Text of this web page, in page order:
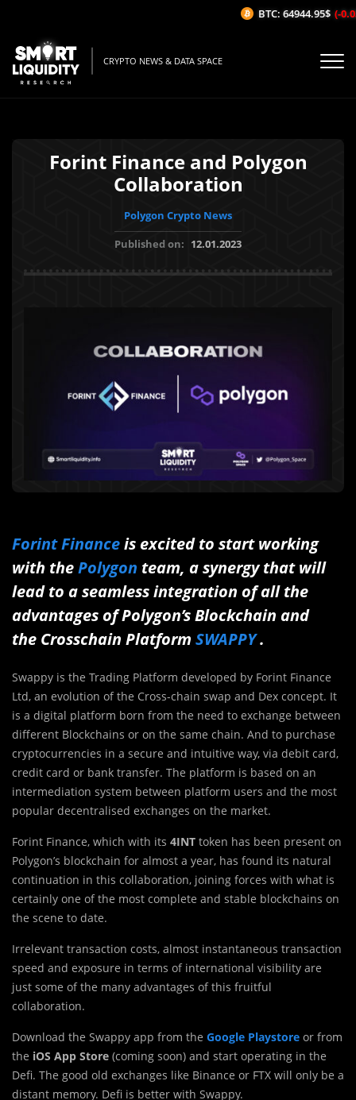
CRYPTO NEWS & DATA SPACE
Forint Finance and Polygon
Collaboration
Polygon Crypto News
Published on: 12.01.2023
Forint Financeis excited to start working
with thePolygon team, a synergy that will
lead to a seamless integration of all the
advantages of Polygon’s Blockchain and
the Crosschain Platform SWAPPY.
Swappy is the Trading Platform developed by Forint Finance
Ltd, an evolution of the Cross-chain swap and Dex concept. It
is a digital platform born from the need to exchange between
different Blockchains or on the same chain. And to purchase
cryptocurrencies in a secure and intuitive way, via debit card,
credit card or bank transfer. The platform is based on an
intermediation system between platform users and the most
popular decentralised exchanges on the market.
Forint Finance, which with its 4INT token has been present on
Polygon’s blockchain for almost a year, has found its natural
continuation in this collaboration, joining forces with what is
certainly one of the most complete and stable blockchains on
the scene to date.
Irrelevant transaction costs, almost instantaneous transaction
speed and exposure in terms of international visibility are
just some of the many advantages of this fruitful
collaboration.
Download the Swappy app from the Google Playstore or from
the iOS App Store (coming soon) and start operating in the
Defi. The good old exchanges like Binance or FTX will only be a
distant memory. Defi is better with Swappy.
BTC: 64944.95$ (-